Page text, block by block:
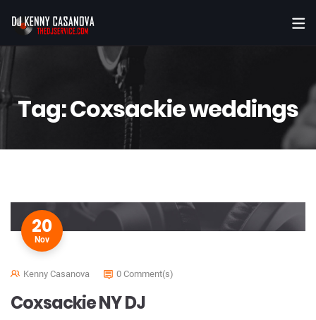
Tag:Coxsackie weddings
20
Nov
Kenny Casanova 0 Comment(s)
Coxsackie NY DJ